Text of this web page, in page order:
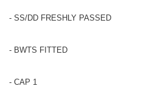
- SS/DD FRESHLY PASSED
- BWTS FITTED
- CAP 1